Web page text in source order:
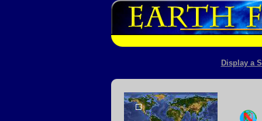
Display a